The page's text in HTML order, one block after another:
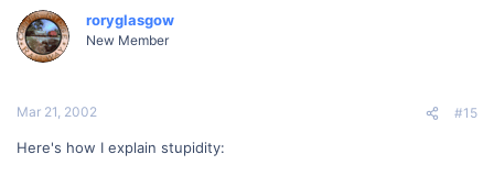
roryglasgow
New Member
Mar 21, 2002 #15
Here's how I explain stupidity: